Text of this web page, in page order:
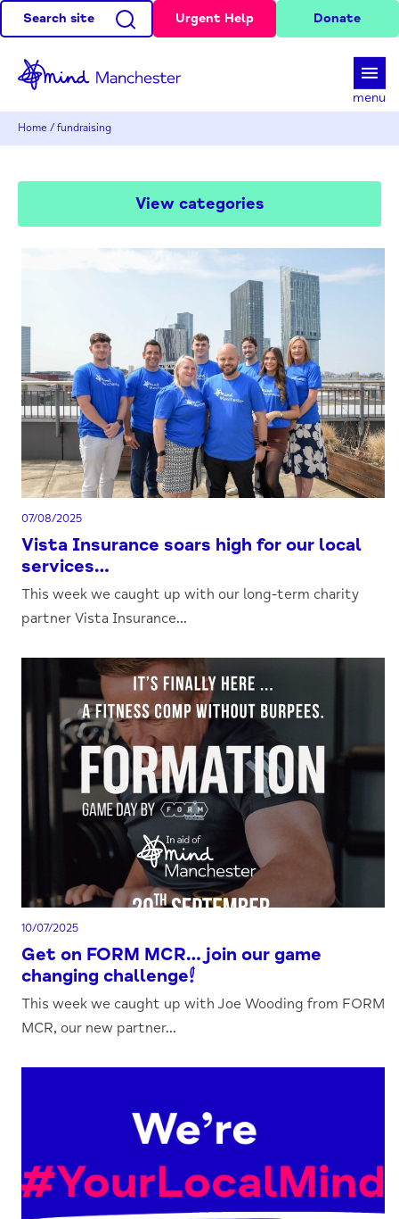
Search site Urgent Help Donate
menu
Home / fundraising
07/08/2025
Vista Insurance soars high for our local
services…
This week we caught up with our long-term charity
partner Vista Insurance...
10/07/2025
Get on FORM MCR…join our game
changing challenge!
This week we caught up with Joe Wooding from FORM
MCR, our new partner...
View categories